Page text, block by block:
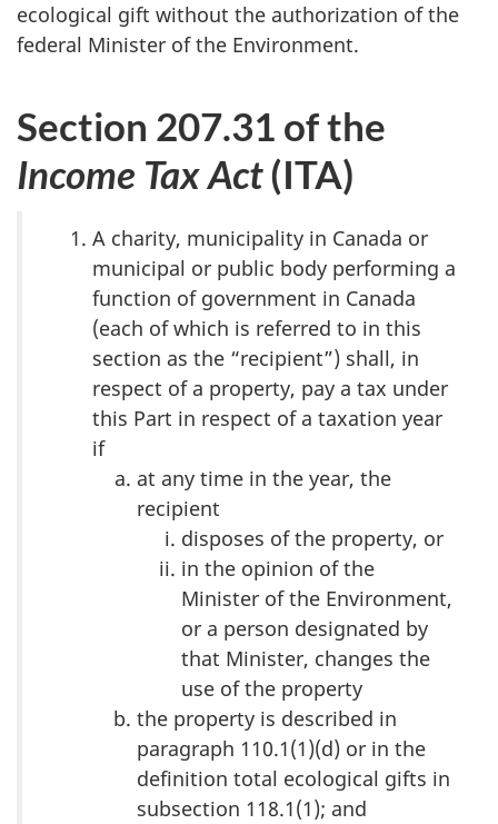
ecological gift without the authorization of the
federal Minister of the Environment.
Section 207.31 of the
Income Tax Act(ITA)
A charity, municipality in Canada or
municipal or public body performing a
function of government in Canada
(each of which is referred to in this
section as the “recipient”) shall, in
respect of a property, pay a tax under
this Part in respect of a taxation year
if
at any time in the year, the
recipient
disposes of the property, or
in the opinion of the
Minister of the Environment,
or a person designated by
that Minister, changes the
use of the property
the property is described in
paragraph 110.1(1)(d) or in the
definition total ecological gifts in
subsection 118.1(1); and